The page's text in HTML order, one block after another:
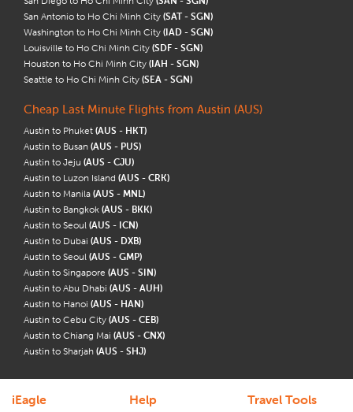
San Antonio to Ho Chi Minh City (SAT - SGN)
Washington to Ho Chi Minh City (IAD - SGN)
Louisville to Ho Chi Minh City (SDF - SGN)
Houston to Ho Chi Minh City (IAH - SGN)
Seattle to Ho Chi Minh City (SEA - SGN)
Cheap Last Minute Flights from Austin (AUS)
Austin to Phuket (AUS - HKT)
Austin to Busan (AUS - PUS)
Austin to Jeju (AUS - CJU)
Austin to Luzon Island (AUS - CRK)
Austin to Manila (AUS - MNL)
Austin to Bangkok (AUS - BKK)
Austin to Seoul (AUS - ICN)
Austin to Dubai (AUS - DXB)
Austin to Seoul (AUS - GMP)
Austin to Singapore (AUS - SIN)
Austin to Abu Dhabi (AUS - AUH)
Austin to Hanoi (AUS - HAN)
Austin to Cebu City (AUS - CEB)
Austin to Chiang Mai (AUS - CNX)
Austin to Sharjah (AUS - SHJ)
iEagle Help Travel Tools